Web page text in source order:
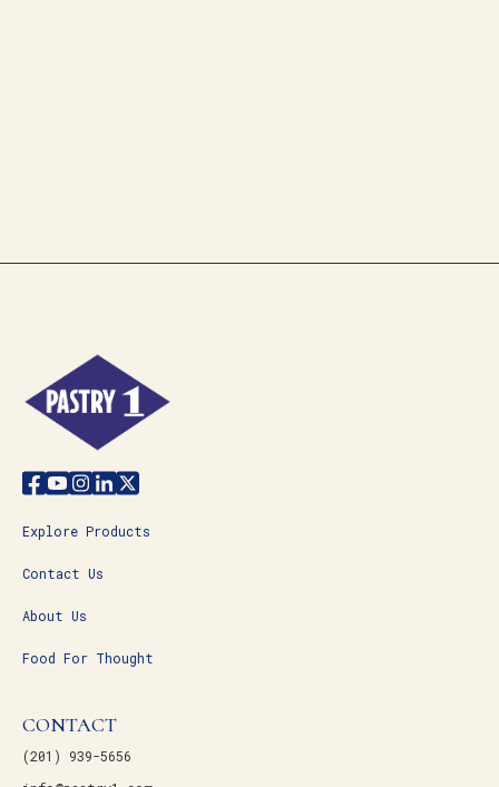
Explore Products
Contact Us
About Us
Food For Thought
CONTACT
(201) 939-5656